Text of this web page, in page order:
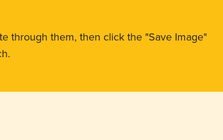
through them, then click the "Save Image"